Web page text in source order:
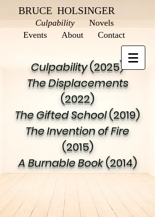
BRUCE HOLSINGER
Culpability
Novels
Events
About Contact
Culpability(2025)
The Displacements
(2022)
The Gifted School(2019)
The Invention of Fire
(2015)
A Burnable Book(2014)